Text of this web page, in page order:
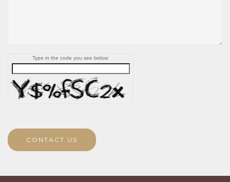
Type in the code you see below.
CONTACT US